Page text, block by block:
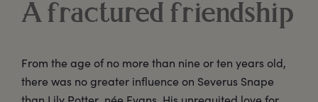
A fractured friendship
From the age of no more than nine or ten years old,
there was no greater influence on Severus Snape